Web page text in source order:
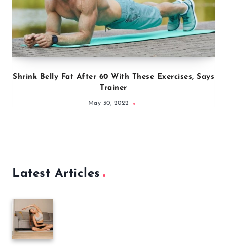
Shrink Belly Fat After 60 With These Exercises, Says
Trainer
May 30, 2022
Latest Articles